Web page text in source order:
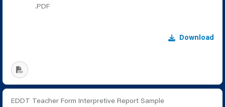
.PDF
Download
EDDT Teacher Form Interpretive Report Sample